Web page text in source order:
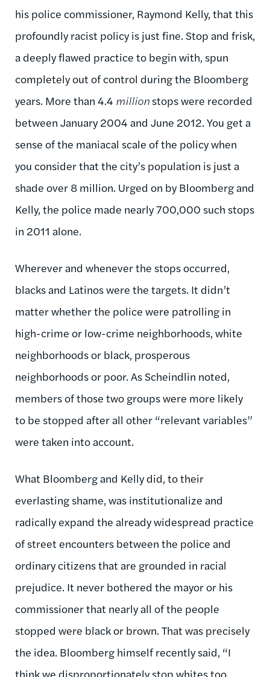
his police commissioner, Raymond Kelly, that this
profoundly racist policy is just fine. Stop and frisk,
a deeply flawed practice to begin with, spun
completely out of control during the Bloomberg
years. More than 4.4 million stops were recorded
between January 2004 and June 2012. You get a
sense of the maniacal scale of the policy when
you consider that the city’s population is just a
shade over 8 million. Urged on by Bloomberg and
Kelly, the police made nearly 700,000 such stops
in 2011 alone.
Wherever and whenever the stops occurred,
blacks and Latinos were the targets. It didn’t
matter whether the police were patrolling in
high-crime or low-crime neighborhoods, white
neighborhoods or black, prosperous
neighborhoods or poor. As Scheindlin noted,
members of those two groups were more likely
to be stopped after all other “relevant variables”
were taken into account.
What Bloomberg and Kelly did, to their
everlasting shame, was institutionalize and
radically expand the already widespread practice
of street encounters between the police and
ordinary citizens that are grounded in racial
prejudice. It never bothered the mayor or his
commissioner that nearly all of the people
stopped were black or brown. That was precisely
the idea. Bloomberg himself recently said, “I
think we disproportionately stop whites too